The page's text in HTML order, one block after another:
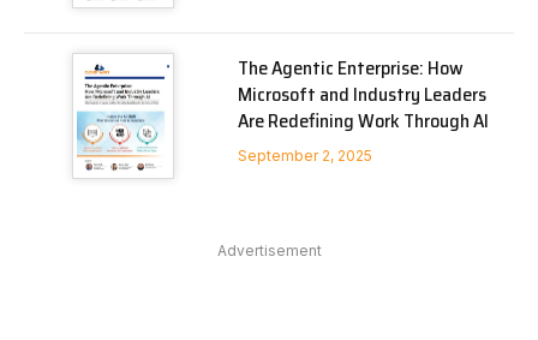
The Agentic Enterprise: How
Microsoft and Industry Leaders
Are Redefining Work Through AI
September 2, 2025
Advertisement